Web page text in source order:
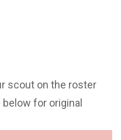
scout on the roster
for original